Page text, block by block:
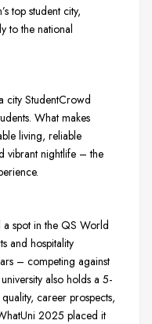
top student city,
to the national
city StudentCrowd
What makes
living, reliable
vibrant nightlife – the
a spot in the QS World
and hospitality
– competing against
also holds a 5-
career prospects,
2025 placed it